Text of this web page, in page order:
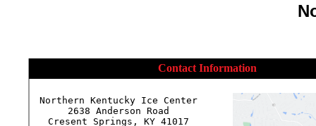
Contact Information
Northern Kentucky Ice Center
2638 Anderson Road
Cresent Springs, KY 41017